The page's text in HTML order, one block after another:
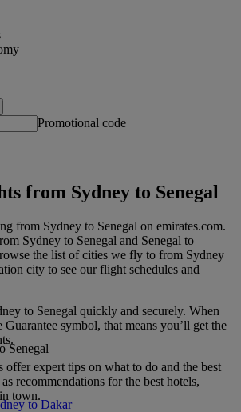
Promotional code
from Sydney to Senegal
from Sydney to Senegal on emirates.com.
Sydney to Senegal and Senegal to
the list of cities we fly to from Sydney
city to see our flight schedules and
to Senegal quickly and securely. When
Guarantee symbol, that means you’ll get the
offer expert tips on what to do and the best
recommendations for the best hotels,
town.
Senegal
to Dakar